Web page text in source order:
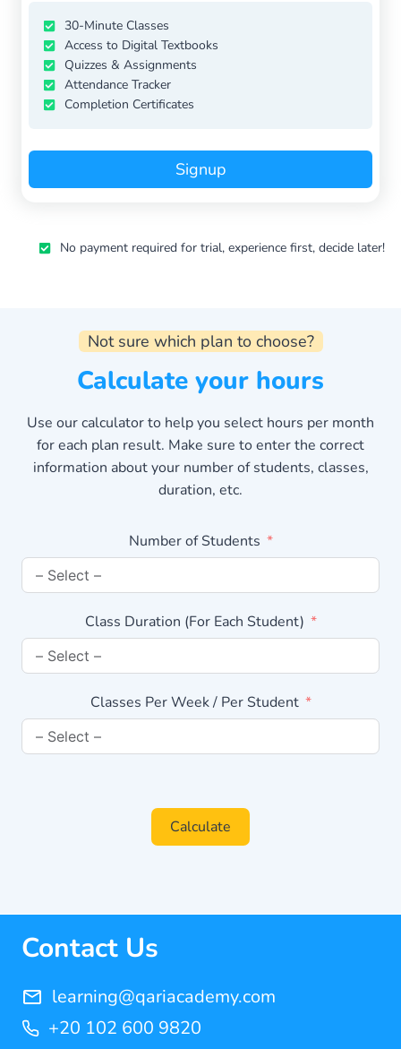
30-Minute Classes
Access to Digital Textbooks
Quizzes & Assignments
Attendance Tracker
Completion Certificates
Signup
No payment required for trial, experience first, decide later!
Not sure which plan to choose?
Calculate your hours
Use our calculator to help you select hours per month
for each plan result. Make sure to enter the correct
information about your number of students, classes,
duration, etc.
Number of Students
Class Duration (For Each Student)
Classes Per Week / Per Student
Calculate
Contact Us
learning@qariacademy.com
+20 102 600 9820